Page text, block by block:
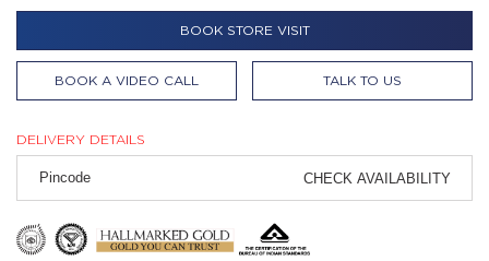
BOOK STORE VISIT
BOOK A VIDEO CALL TALK TO US
DELIVERY DETAILS
CHECK AVAILABILITY